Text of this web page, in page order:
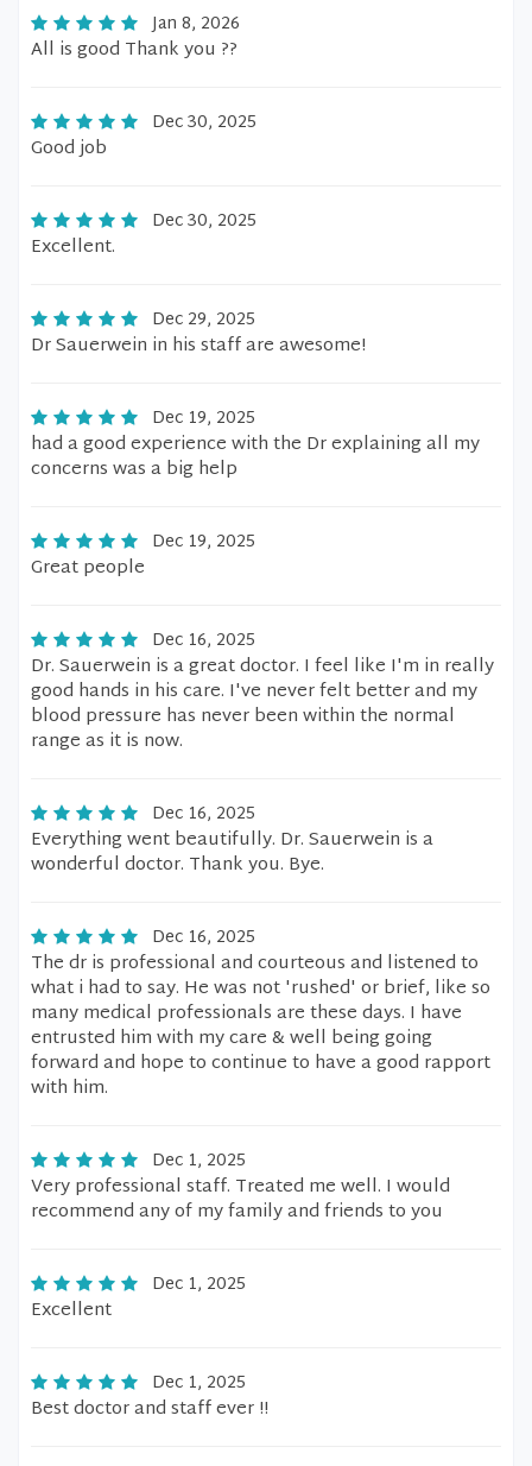
Jan 8, 2026
All is good Thank you ??
Dec 30, 2025
Good job
Dec 30, 2025
Excellent.
Dec 29, 2025
Dr Sauerwein in his staff are awesome!
Dec 19, 2025
had a good experience with the Dr explaining all my
concerns was a big help
Dec 19, 2025
Great people
Dec 16, 2025
Dr. Sauerwein is a great doctor. I feel like I'm in really
good hands in his care. I've never felt better and my
blood pressure has never been within the normal
range as it is now.
Dec 16, 2025
Everything went beautifully. Dr. Sauerwein is a
wonderful doctor. Thank you. Bye.
Dec 16, 2025
The dr is professional and courteous and listened to
what i had to say. He was not 'rushed' or brief, like so
many medical professionals are these days. I have
entrusted him with my care & well being going
forward and hope to continue to have a good rapport
with him.
Dec 1, 2025
Very professional staff. Treated me well. I would
recommend any of my family and friends to you
Dec 1, 2025
Excellent
Dec 1, 2025
Best doctor and staff ever !!